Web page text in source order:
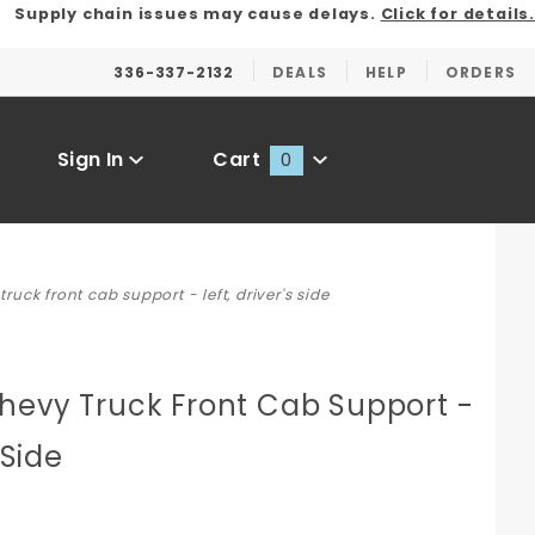
Supply chain issues may cause delays. Click for details.
336-337-2132 DEALS HELP ORDERS
Sign In Cart 0
front cab support - left, driver's side
Truck Front Cab Support -